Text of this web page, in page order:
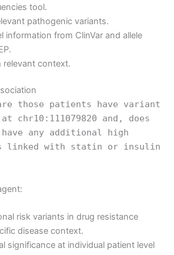
tool.
pathogenic variants.
information from ClinVar and allele
relevant context.
those patients have variant
at chr10:111079820 and, does
any additional high
linked with statin or insulin
risk variants in drug resistance
disease context.
significance at individual patient level